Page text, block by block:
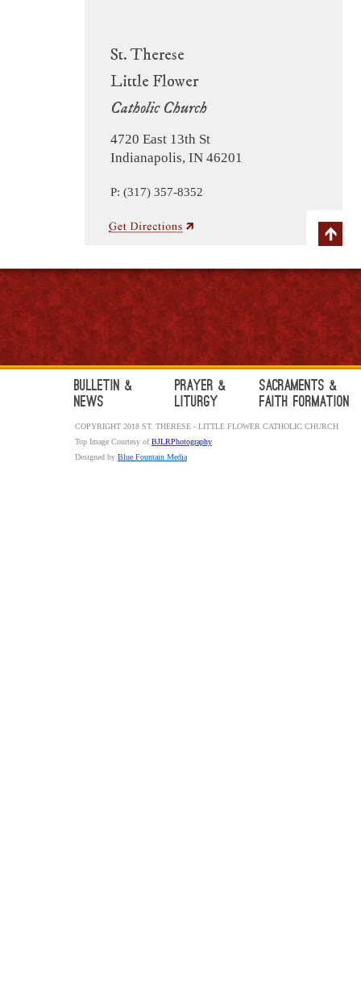
St. Therese
Little Flower
Catholic Church
4720 East 13th St
Indianapolis, IN 46201
P: (317) 357-8352
Bulletin &
News
Prayer &
Liturgy
Sacraments &
Faith Formation
COPYRIGHT 2018 ST. THERESE - LITTLE FLOWER CATHOLIC CHURCH
Top Image Courtesy ofBJLRPhotography
Designed by Blue Fountain Media